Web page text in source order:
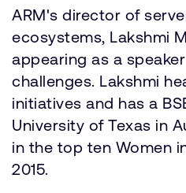
ARM's director of
ecosystems, Lakshmi
appearing as a
challenges. Lakshmi
initiatives and has a
University of Texas in
in the top ten Women
2015.